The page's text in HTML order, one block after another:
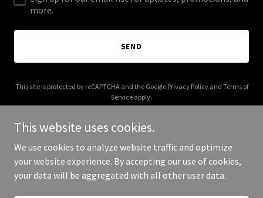
more.
SEND
This site is protected by reCAPTCHA and the Google Privacy Policyand Terms of
Service apply.
Copyright © 2025 peggydoescake.com - All Rights Reserved.
This website uses cookies.
We use cookies to analyze website traffic and optimize
your website experience. By accepting our use of cookies,
your data will be aggregated with all other user data.